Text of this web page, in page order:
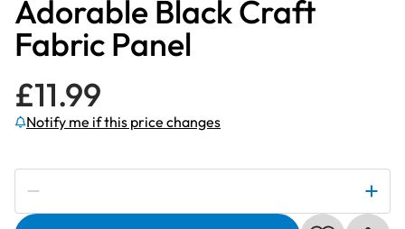
Adorable Black Craft
Fabric Panel
£11.99
Notify me if this price changes
Subscribe to be notified if this price changes